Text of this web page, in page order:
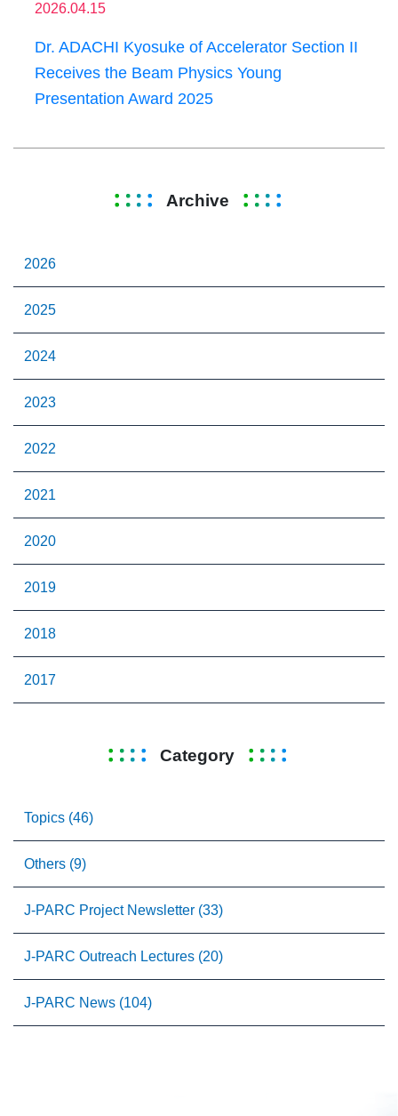
2026.04.15
Dr. ADACHI Kyosuke of Accelerator Section II
Receives the Beam Physics Young
Presentation Award 2025
Archive
2026
2025
2024
2023
2022
2021
2020
2019
2018
2017
Category
Topics (46)
Others (9)
J-PARC Project Newsletter (33)
J-PARC Outreach Lectures (20)
J-PARC News (104)